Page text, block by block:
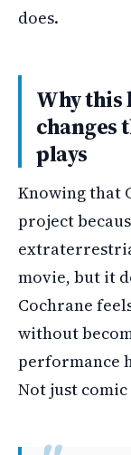
does.
Why this
changes
plays
Knowing that
project
movie, but it
Cochrane
without
performance
Not just